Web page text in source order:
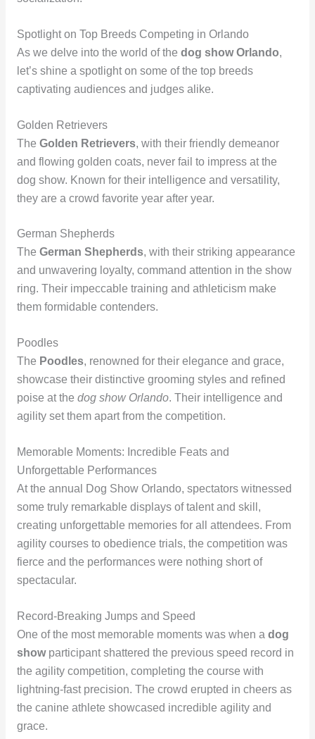
Spotlight on Top Breeds Competing in Orlando
As we delve into the world of the dog show Orlando,
let’s shine a spotlight on some of the top breeds
captivating audiences and judges alike.
Golden Retrievers
The Golden Retrievers, with their friendly demeanor
and flowing golden coats, never fail to impress at the
dog show. Known for their intelligence and versatility,
they are a crowd favorite year after year.
German Shepherds
The German Shepherds, with their striking appearance
and unwavering loyalty, command attention in the show
ring. Their impeccable training and athleticism make
them formidable contenders.
Poodles
The Poodles, renowned for their elegance and grace,
showcase their distinctive grooming styles and refined
poise at the dog show Orlando. Their intelligence and
agility set them apart from the competition.
Memorable Moments: Incredible Feats and
Unforgettable Performances
At the annual Dog Show Orlando, spectators witnessed
some truly remarkable displays of talent and skill,
creating unforgettable memories for all attendees. From
agility courses to obedience trials, the competition was
fierce and the performances were nothing short of
spectacular.
Record-Breaking Jumps and Speed
One of the most memorable moments was when a dog
showparticipant shattered the previous speed record in
the agility competition, completing the course with
lightning-fast precision. The crowd erupted in cheers as
the canine athlete showcased incredible agility and
grace.